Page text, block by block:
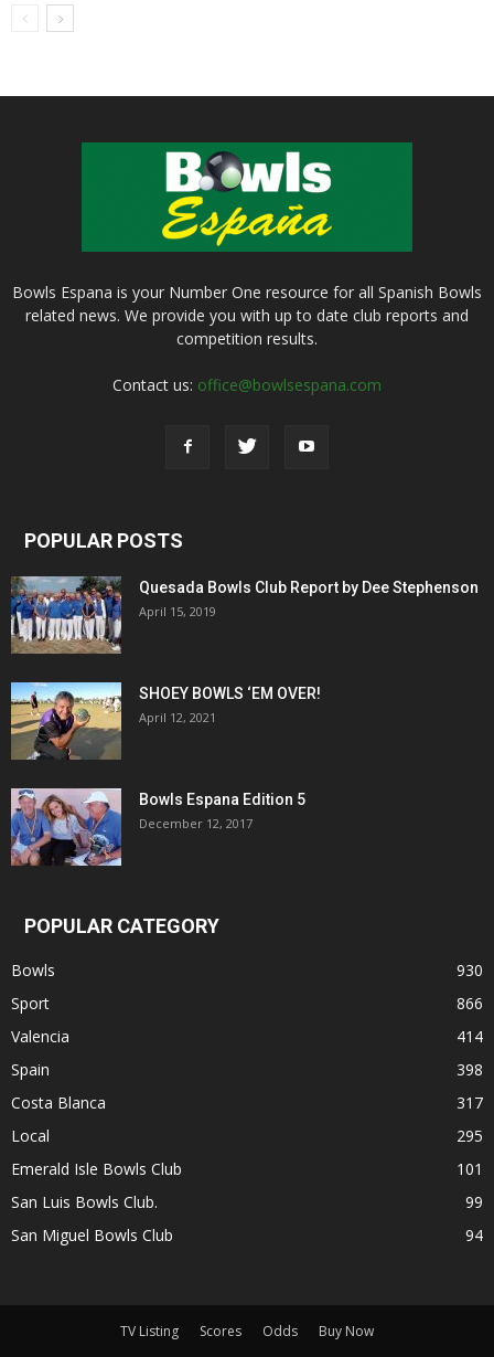
Bowls Espana is your Number One resource for all Spanish Bowls
related news. We provide you with up to date club reports and
competition results.
Contact us: office@bowlsespana.com
POPULAR POSTS
Quesada Bowls Club Report by Dee Stephenson
April 15, 2019
SHOEY BOWLS ‘EM OVER!
April 12, 2021
Bowls Espana Edition 5
December 12, 2017
POPULAR CATEGORY
Bowls
930
Sport
866
Valencia
414
Spain
398
Costa Blanca
317
Local
295
Emerald Isle Bowls Club
101
San Luis Bowls Club.
99
San Miguel Bowls Club
94
TV Listing Scores Odds Buy Now